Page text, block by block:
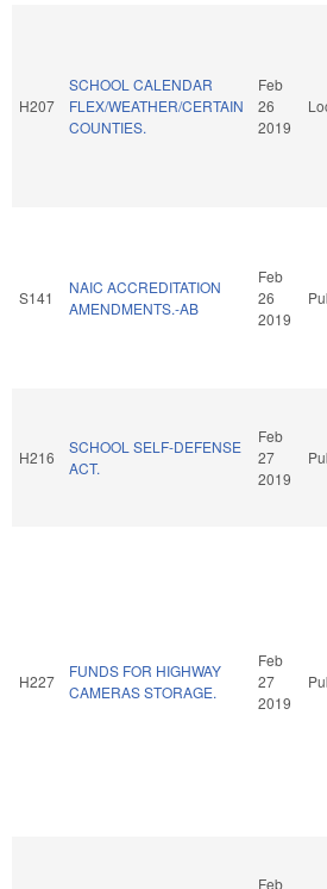
H207
SCHOOL CALENDAR
FLEX/WEATHER/CERTAIN
COUNTIES.
Feb
26
2019
S141
NAIC ACCREDITATION
AMENDMENTS.-AB
Feb
26
2019
H216
SCHOOL SELF-DEFENSE
ACT.
Feb
27
2019
H227
FUNDS FOR HIGHWAY
CAMERAS STORAGE.
Feb
27
2019
Feb